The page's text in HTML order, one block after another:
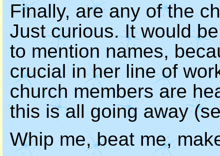
Finally, are any of the
Just curious. It would
to mention names,
crucial in her line of
church members are
this is all going away
Whip me, beat me,